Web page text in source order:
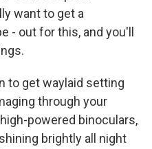
want to get a
- out for this, and you'll
to get waylaid setting
through your
powered binoculars,
brightly all night